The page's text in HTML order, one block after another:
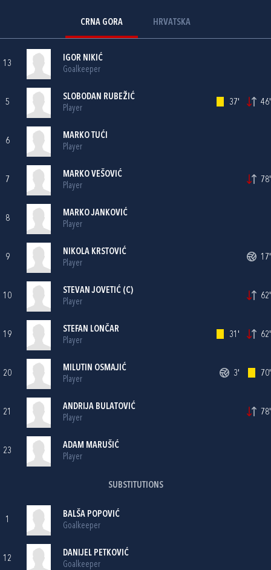
CRNA GORA HRVATSKA
13
IGOR NIKIĆ
Goalkeeper
5
SLOBODAN RUBEŽIĆ
Player
37' 46'
6
MARKO TUĆI
Player
7
MARKO VEŠOVIĆ
Player
78'
8
MARKO JANKOVIĆ
Player
9
NIKOLA KRSTOVIĆ
Player
17'
10
STEVAN JOVETIĆ (C)
Player
62'
19
STEFAN LONČAR
Player
31' 62'
20
MILUTIN OSMAJIĆ
Player
3' 70'
21
ANDRIJA BULATOVIĆ
Player
78'
23
ADAM MARUŠIĆ
Player
SUBSTITUTIONS
1
BALŠA POPOVIĆ
Goalkeeper
12
DANIJEL PETKOVIĆ
Goalkeeper